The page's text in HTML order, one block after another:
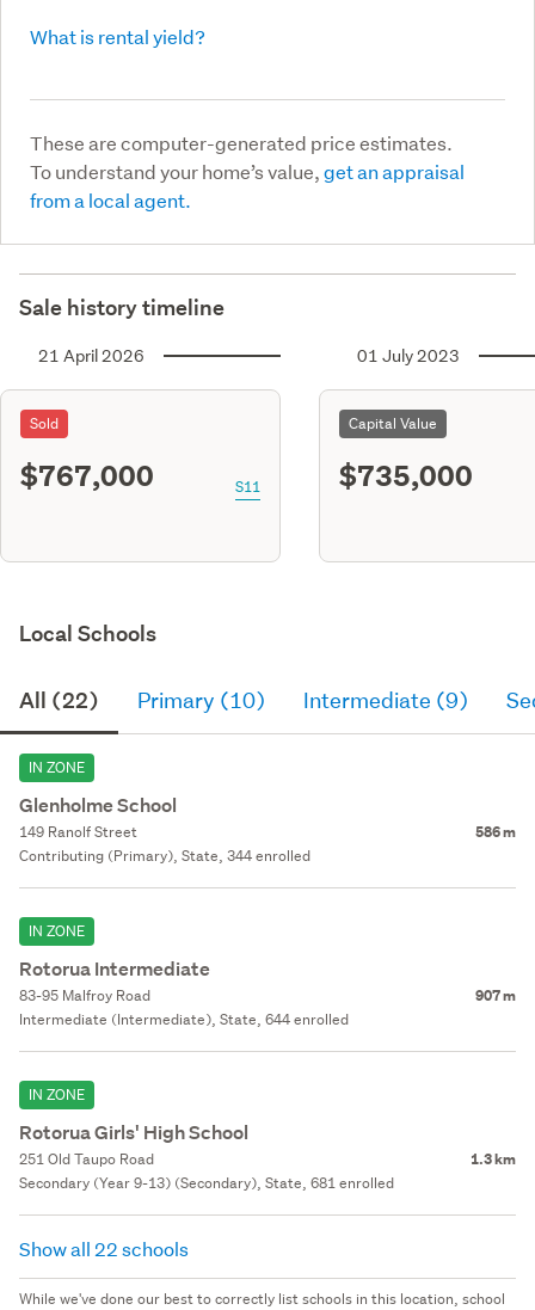
What is rental yield?
These are computer-generated price estimates.
To understand your home’s value,get an appraisal
from a local agent.
Sale history timeline
21 April 2026
Sold
$767,000 S11
01 July 2023
Capital Value
$735,000
Local Schools
All (22) Primary (10) Intermediate (9)
IN ZONE
Glenholme School
149 Ranolf Street 586 m
Contributing (Primary), State, 344 enrolled
IN ZONE
Rotorua Intermediate
83-95 Malfroy Road 907 m
Intermediate (Intermediate), State, 644 enrolled
IN ZONE
Rotorua Girls' High School
251 Old Taupo Road 1.3 km
Secondary (Year 9-13) (Secondary), State, 681 enrolled
Show all 22 schools
While we've done our best to correctly list schools in this location, school